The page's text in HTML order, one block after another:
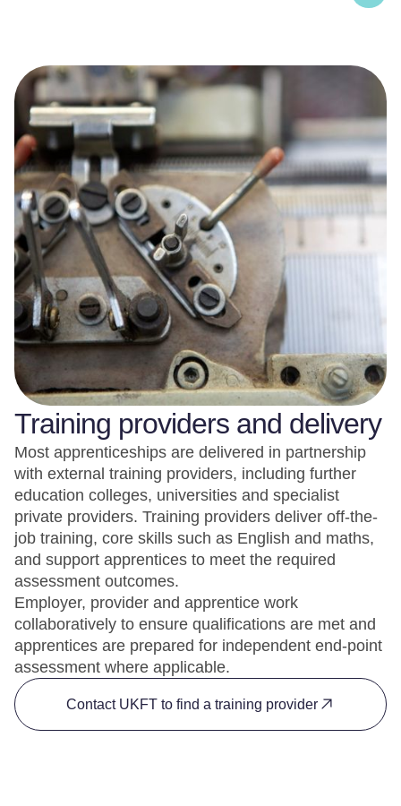
Training providers and delivery
Most apprenticeships are delivered in partnership
with external training providers, including further
education colleges, universities and specialist
private providers. Training providers deliver off-the-
job training, core skills such as English and maths,
and support apprentices to meet the required
assessment outcomes.
Employer, provider and apprentice work
collaboratively to ensure qualifications are met and
apprentices are prepared for independent end-point
assessment where applicable.
Contact UKFT to find a training provider